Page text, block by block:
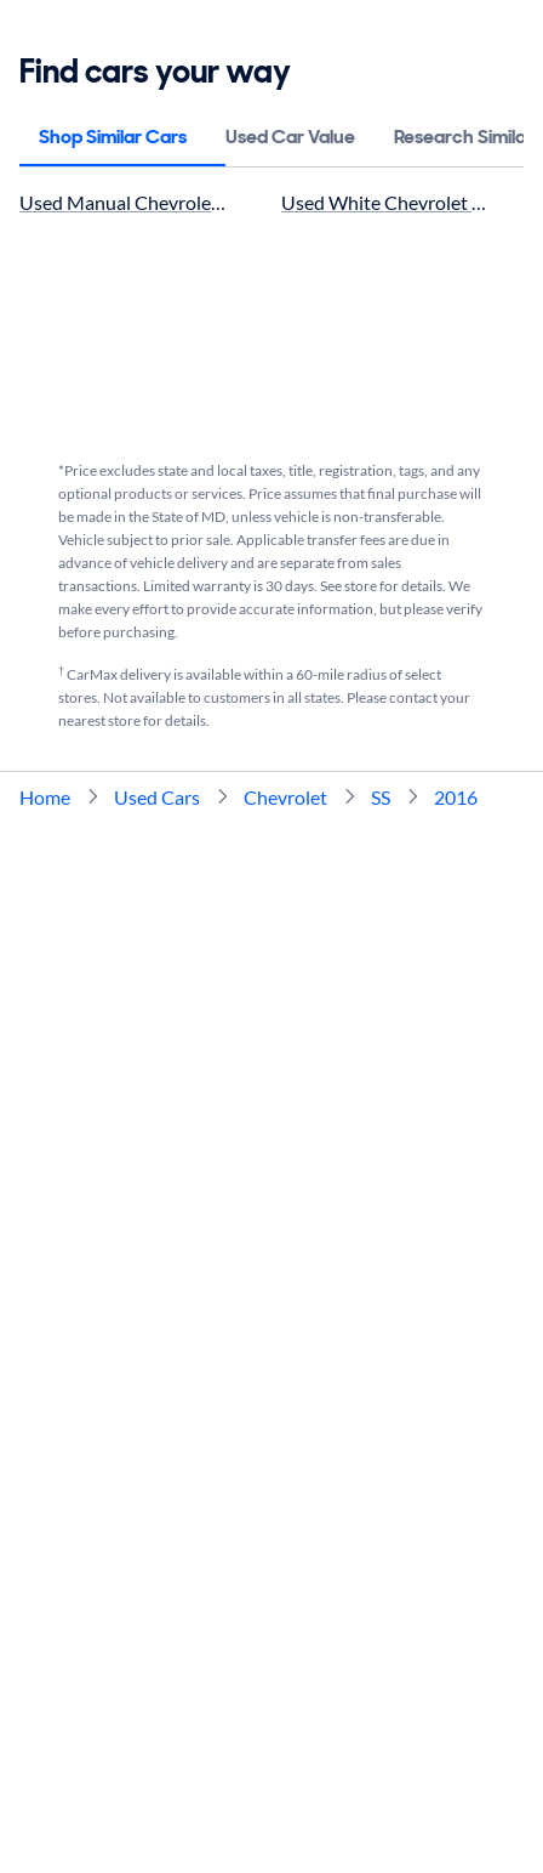
Find cars your way
Shop Similar Cars Used Car Value Research Similar
Used Manual Chevrolet SS near me for saleUsed White Chevrolet SS near
*Price excludes state and local taxes, title, registration, tags, and any
optional products or services. Price assumes that final purchase will
be made in the State of MD, unless vehicle is non-transferable.
Vehicle subject to prior sale. Applicable transfer fees are due in
advance of vehicle delivery and are separate from sales
transactions. Limited warranty is 30 days. See store for details. We
make every effort to provide accurate information, but please verify
before purchasing.
†CarMax delivery is available within a 60-mile radius of select
stores. Not available to customers in all states. Please contact your
nearest store for details.
Home Used Cars Chevrolet SS 2016